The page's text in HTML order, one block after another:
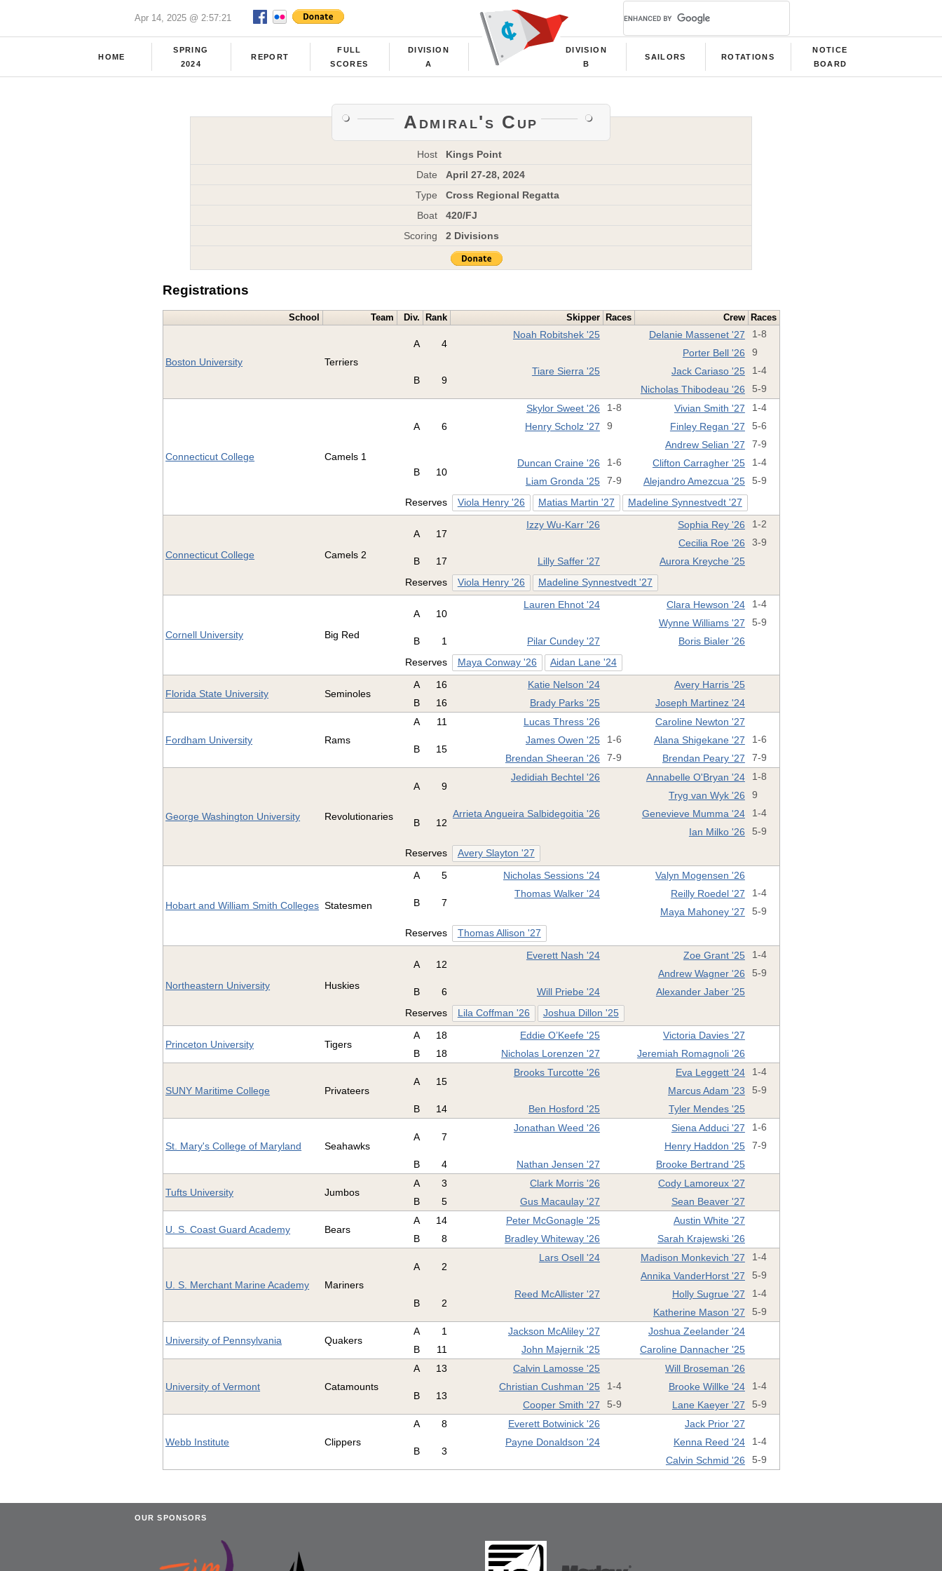
Apr 14, 2025 @ 2:57:21
HOME
SPRING
2024
REPORT
FULL
SCORES
DIVISION
A
DIVISION
B
SAILORS ROTATIONS
NOTICE
BOARD
Admiral's Cup
Host
Kings Point
Date
April 27-28, 2024
Type
Cross Regional Regatta
Boat
420/FJ
Scoring
2 Divisions
Registrations
School Team Div. Rank Skipper Races Crew Races
Boston University Terriers
A 4
Noah Robitshek '25 Delanie Massenet '27 1-8
Porter Bell '26 9
B 9
Tiare Sierra '25 Jack Cariaso '25 1-4
Nicholas Thibodeau '26 5-9
Connecticut College Camels 1
A 6
Skylor Sweet '26 1-8 Vivian Smith '27 1-4
Henry Scholz '27 9 Finley Regan '27 5-6
Andrew Selian '27 7-9
B 10
Duncan Craine '26 1-6 Clifton Carragher '25 1-4
Liam Gronda '25 7-9 Alejandro Amezcua '25 5-9
Reserves Viola Henry '26 Matias Martin '27 Madeline Synnestvedt '27
Connecticut College Camels 2
A 17
Izzy Wu-Karr '26 Sophia Rey '26 1-2
Cecilia Roe '26 3-9
B 17 Lilly Saffer '27
Aurora Kreyche '25
Reserves
Viola Henry '26 Madeline Synnestvedt '27
Cornell University Big Red
A 10
Lauren Ehnot '24 Clara Hewson '24 1-4
Wynne Williams '27 5-9
B 1 Pilar Cundey '27
Boris Bialer '26
Reserves
Maya Conway '26 Aidan Lane '24
Florida State University Seminoles
A 16 Katie Nelson '24
Avery Harris '25
B
16 Brady Parks '25 Joseph Martinez '24
Fordham University Rams
A 11 Lucas Thress '26 Caroline Newton '27
B 15
James Owen '25 1-6 Alana Shigekane '27 1-6
Brendan Sheeran '26 7-9 Brendan Peary '27 7-9
George Washington University Revolutionaries
A 9
Jedidiah Bechtel '26 Annabelle O'Bryan '24 1-8
Tryg van Wyk '26 9
B 12
Arrieta Angueira Salbidegoitia '26 Genevieve Mumma '24 1-4
Ian Milko '26 5-9
Reserves Avery Slayton '27
Hobart and William Smith Colleges Statesmen
A 5 Nicholas Sessions '24 Valyn Mogensen '26
B 7
Thomas Walker '24 Reilly Roedel '27 1-4
Maya Mahoney '27 5-9
Reserves Thomas Allison '27
Northeastern University Huskies
A 12
Everett Nash '24 Zoe Grant '25 1-4
Andrew Wagner '26 5-9
B 6 Will Priebe '24
Alexander Jaber '25
Reserves
Lila Coffman '26 Joshua Dillon '25
Princeton University Tigers
A 18 Eddie O’Keefe '25
Victoria Davies '27
B
18 Nicholas Lorenzen '27 Jeremiah Romagnoli '26
SUNY Maritime College Privateers
A 15
Brooks Turcotte '26 Eva Leggett '24 1-4
Marcus Adam '23 5-9
B 14 Ben Hosford '25 Tyler Mendes '25
St. Mary's College of Maryland Seahawks
A 7
Jonathan Weed '26 Siena Adduci '27 1-6
Henry Haddon '25 7-9
B 4 Nathan Jensen '27 Brooke Bertrand '25
Tufts University Jumbos
A 3 Clark Morris '26
Cody Lamoreux '27
B
5 Gus Macaulay '27 Sean Beaver '27
U. S. Coast Guard Academy Bears
A 14 Peter McGonagle '25
Austin White '27
B
8 Bradley Whiteway '26 Sarah Krajewski '26
U. S. Merchant Marine Academy Mariners
A 2
Lars Osell '24 Madison Monkevich '27 1-4
Annika VanderHorst '27 5-9
B 2
Reed McAllister '27 Holly Sugrue '27 1-4
Katherine Mason '27 5-9
University of Pennsylvania Quakers
A 1 Jackson McAliley '27
Joshua Zeelander '24
B
11 John Majernik '25 Caroline Dannacher '25
University of Vermont Catamounts
A 13 Calvin Lamosse '25 Will Broseman '26
B 13
Christian Cushman '25 1-4 Brooke Willke '24 1-4
Cooper Smith '27 5-9 Lane Kaeyer '27 5-9
Webb Institute Clippers
A 8 Everett Botwinick '26 Jack Prior '27
B 3
Payne Donaldson '24 Kenna Reed '24 1-4
Calvin Schmid '26 5-9
OUR SPONSORS